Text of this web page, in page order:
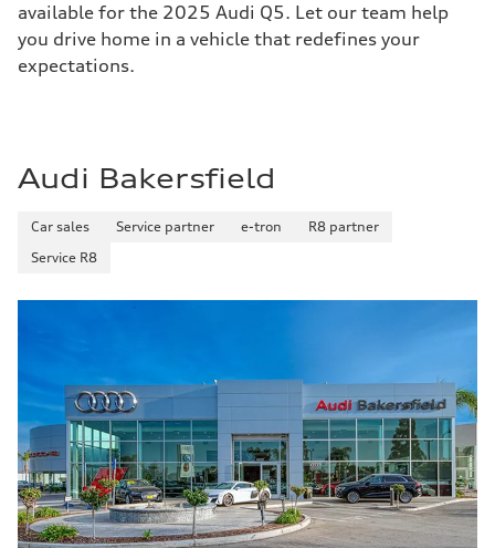
available for the 2025 Audi Q5. Let our team help
you drive home in a vehicle that redefines your
expectations.
Audi Bakersfield
Car sales Service partner e-tron
R8 partner
Service R8